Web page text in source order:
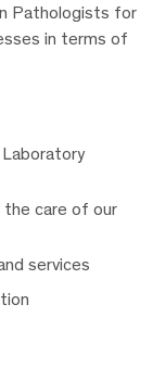
Pathologists for
in terms of
care of our
services